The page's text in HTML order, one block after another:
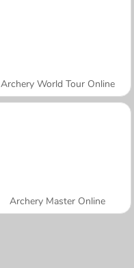
Archery World Tour Online
Archery Master Online